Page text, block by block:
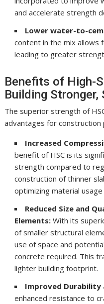
and accelerate strength
Lower water-to-
content in the mix allows
leading to greater
Benefits of High-
Building Stronger,
The superior strength of
advantages for construction
Increased
benefit of HSC is its
strength compared to
construction of thinner
optimizing material
Reduced Size and
Elements: With its
of smaller structural
use of space and
concrete required. This
lighter building footprint.
Improved Durability
enhanced resistance to